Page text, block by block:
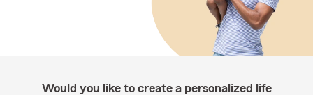
Would you like to create a personalized life